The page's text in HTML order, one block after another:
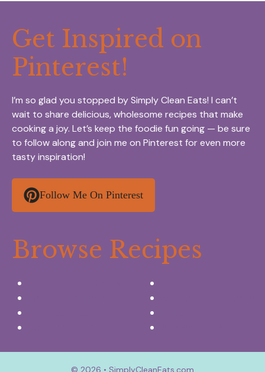
Get Inspired on
Pinterest!
I’m so glad you stopped by Simply Clean Eats! I can’t
wait to share delicious, wholesome recipes that make
cooking a joy. Let’s keep the foodie fun going — be sure
to follow along and join me on Pinterest for even more
tasty inspiration!
Follow Me On Pinterest
Browse Recipes
© 2026 • SimplyCleanEats.com